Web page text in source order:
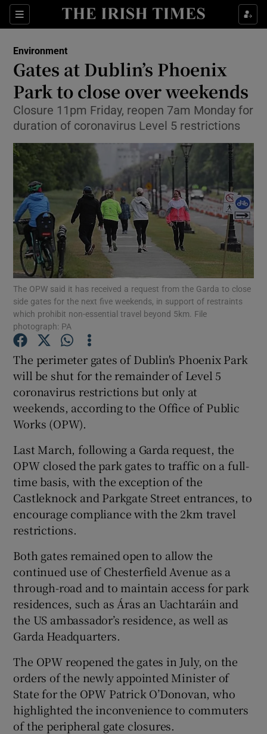
Sections
Show Culture sub sections
Show Technology sub sections
Show Motors sub sections
Show Podcasts sub sections
Show Gaeilge sub sections
Show History sub sections
Environment
Gates at Dublin’s Phoenix
Park to close over weekends
Closure 11pm Friday, reopen 7am Monday for
duration of coronavirus Level 5 restrictions
The OPW said it has received a request from the Garda to close
side gates for the next five weekends, in support of restraints
which prohibit non-essential travel beyond 5km. File
photograph: PA
The perimeter gates of Dublin's Phoenix Park
will be shut for the remainder of Level 5
coronavirus restrictions but only at
weekends, according to the Office of Public
Works (OPW).
Last March, following a Garda request, the
OPW closed the park gates to traffic on a full-
time basis, with the exception of the
Castleknock and Parkgate Street entrances, to
encourage compliance with the 2km travel
restrictions.
Both gates remained open to allow the
continued use of Chesterfield Avenue as a
through-road and to maintain access for park
residences, such as Áras an Uachtaráin and
the US ambassador’s residence, as well as
Garda Headquarters.
The OPW reopened the gates in July, on the
orders of the newly appointed Minister of
State for the OPW Patrick O’Donovan, who
highlighted the inconvenience to commuters
of the peripheral gate closures.